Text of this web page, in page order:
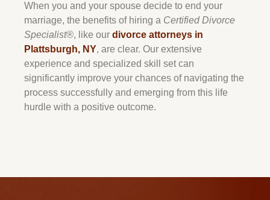
When you and your spouse decide to end your
marriage, the benefits of hiring a Certified Divorce
Specialist®, like our divorce attorneys in
Plattsburgh, NY, are clear. Our extensive
experience and specialized skill set can
significantly improve your chances of navigating the
process successfully and emerging from this life
hurdle with a positive outcome.